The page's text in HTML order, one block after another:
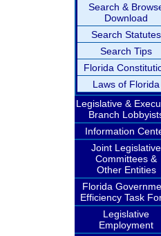
Search &
Download
Search Statutes
Search Tips
Florida
Laws of Florida
Legislative &
Branch
Information
Joint Legislative
Committees &
Other Entities
Florida
Efficiency Task
Legislative
Employment